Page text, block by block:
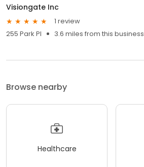
Visiongate Inc
1 review
255 Park Pl
3.6 miles from this business
Browse nearby
Healthcare